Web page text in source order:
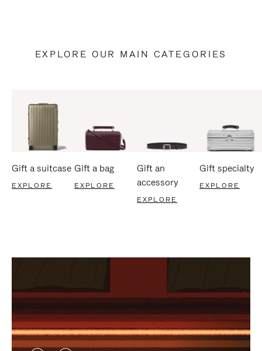
EXPLORE OUR MAIN CATEGORIES
Gift a suitcase
EXPLORE
Gift a bag
EXPLORE
Gift an
accessory
EXPLORE
Gift specialty
EXPLORE